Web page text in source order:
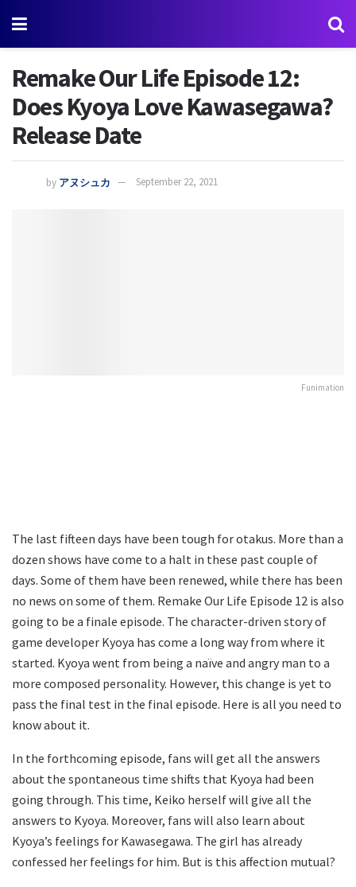
Remake Our Life Episode 12:
Does Kyoya Love Kawasegawa?
Release Date
by アヌシュカ September 22, 2021
Funimation
The last fifteen days have been tough for otakus. More than a
dozen shows have come to a halt in these past couple of
days. Some of them have been renewed, while there has been
no news on some of them. Remake Our Life Episode 12 is also
going to be a finale episode. The character-driven story of
game developer Kyoya has come a long way from where it
started. Kyoya went from being a naïve and angry man to a
more composed personality. However, this change is yet to
pass the final test in the final episode. Here is all you need to
know about it.
In the forthcoming episode, fans will get all the answers
about the spontaneous time shifts that Kyoya had been
going through. This time, Keiko herself will give all the
answers to Kyoya. Moreover, fans will also learn about
Kyoya’s feelings for Kawasegawa. The girl has already
confessed her feelings for him. But is this affection mutual?